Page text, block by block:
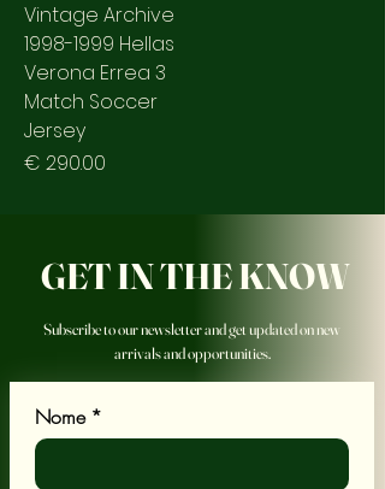
Vintage Archive
1998-1999 Hellas
Verona Errea 3
Match Soccer
Jersey
Prezzo
€ 290.00
GET IN THE KNOW
Subscribe to our newsletter and get updated on new
arrivals and opportunities.
Nome *